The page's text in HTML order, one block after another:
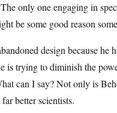
only one engaging in
be some good reason
design because he
is trying to diminish the
can I say? Not only is
better scientists.